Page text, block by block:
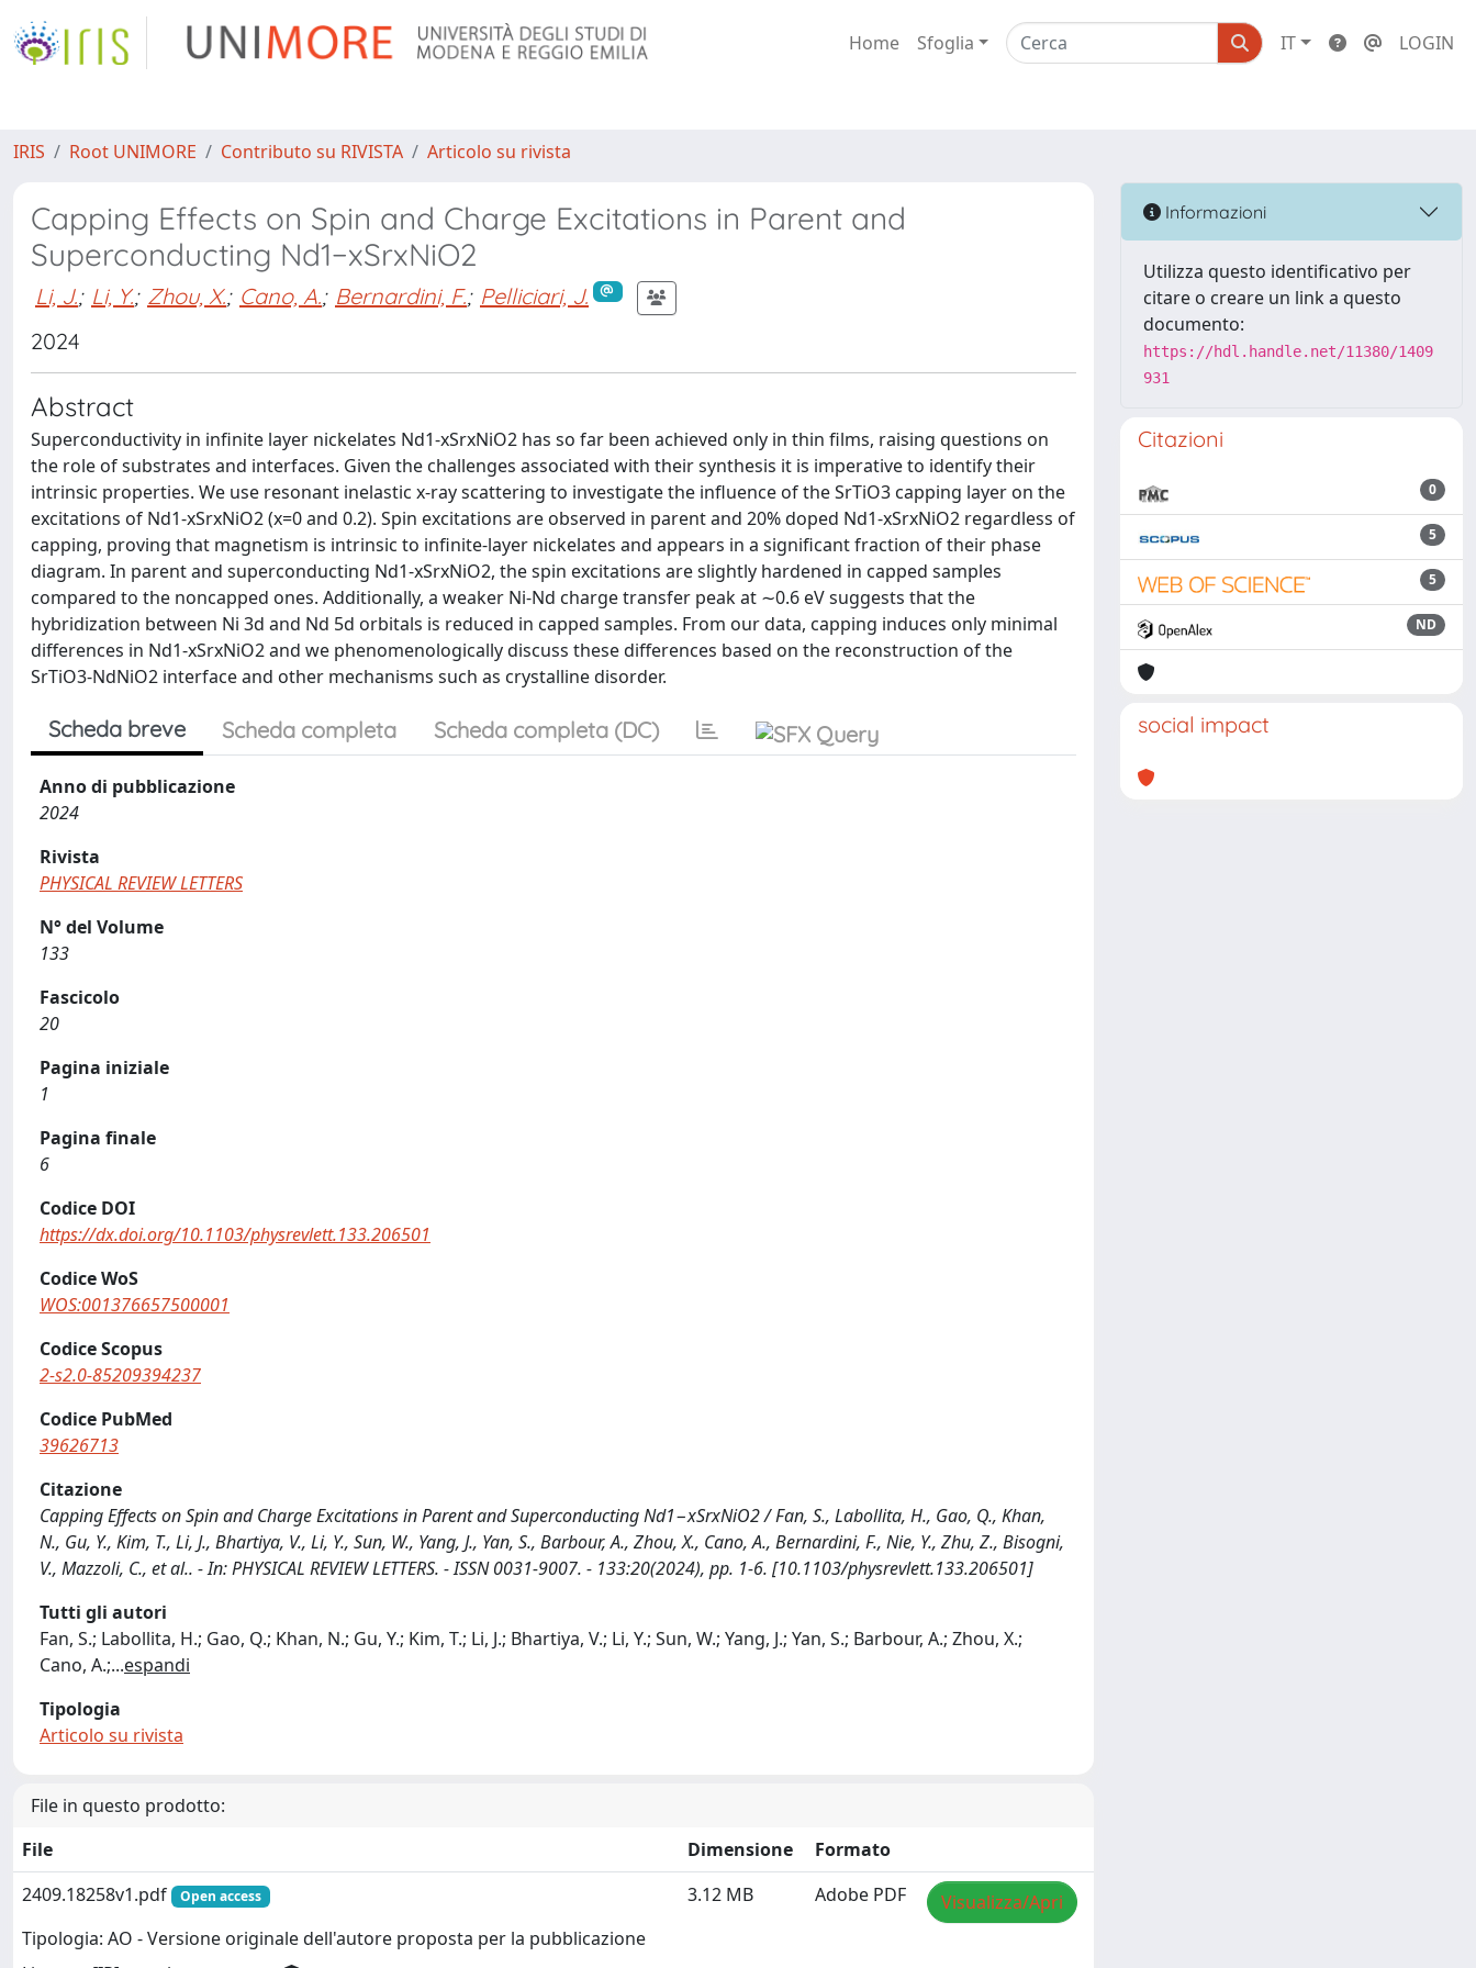
Home Sfoglia IT LOGIN
IRIS Root UNIMORE Contributo su RIVISTA Articolo su rivista
Capping Effects on Spin and Charge Excitations in Parent and
Superconducting Nd1−xSrxNiO2
Li, J.; Li, Y.; Zhou, X.; Cano, A.; Bernardini, F.; Pelliciari, J.
2024
Abstract
Superconductivity in infinite layer nickelates Nd1-xSrxNiO2 has so far been achieved only in thin films, raising questions on
the role of substrates and interfaces. Given the challenges associated with their synthesis it is imperative to identify their
intrinsic properties. We use resonant inelastic x-ray scattering to investigate the influence of the SrTiO3 capping layer on the
excitations of Nd1-xSrxNiO2 (x=0 and 0.2). Spin excitations are observed in parent and 20% doped Nd1-xSrxNiO2 regardless of
capping, proving that magnetism is intrinsic to infinite-layer nickelates and appears in a significant fraction of their phase
diagram. In parent and superconducting Nd1-xSrxNiO2, the spin excitations are slightly hardened in capped samples
compared to the noncapped ones. Additionally, a weaker Ni-Nd charge transfer peak at ∼0.6 eV suggests that the
hybridization between Ni 3d and Nd 5d orbitals is reduced in capped samples. From our data, capping induces only minimal
differences in Nd1-xSrxNiO2 and we phenomenologically discuss these differences based on the reconstruction of the
SrTiO3-NdNiO2 interface and other mechanisms such as crystalline disorder.
Scheda breve Scheda completa Scheda completa (DC)
Anno di pubblicazione
2024
Rivista
PHYSICAL REVIEW LETTERS
N° del Volume
133
Fascicolo
20
Pagina iniziale
1
Pagina finale
6
Codice DOI
https://dx.doi.org/10.1103/physrevlett.133.206501
Codice WoS
WOS:001376657500001
Codice Scopus
2-s2.0-85209394237
Codice PubMed
39626713
Citazione
Capping Effects on Spin and Charge Excitations in Parent and Superconducting Nd1−xSrxNiO2 / Fan, S., Labollita, H., Gao, Q., Khan,
N., Gu, Y., Kim, T., Li, J., Bhartiya, V., Li, Y., Sun, W., Yang, J., Yan, S., Barbour, A., Zhou, X., Cano, A., Bernardini, F., Nie, Y., Zhu, Z., Bisogni,
V., Mazzoli, C., et al.. - In: PHYSICAL REVIEW LETTERS. - ISSN 0031-9007. - 133:20(2024), pp. 1-6. [10.1103/physrevlett.133.206501]
Tutti gli autori
Fan, S.; Labollita, H.; Gao, Q.; Khan, N.; Gu, Y.; Kim, T.; Li, J.; Bhartiya, V.; Li, Y.; Sun, W.; Yang, J.; Yan, S.; Barbour, A.; Zhou, X.;
Cano, A.;...espandi
Tipologia
Articolo su rivista
File in questo prodotto:
File
Dimensione
Formato
2409.18258v1.pdf
Open access
Tipologia: AO - Versione originale dell'autore proposta per la pubblicazione
3.12 MB Adobe PDF Visualizza/Apri
Informazioni
Utilizza questo identificativo per
citare o creare un link a questo
documento:
https://hdl.handle.net/11380/1409
931
Citazioni
0
5
5
ND
social impact